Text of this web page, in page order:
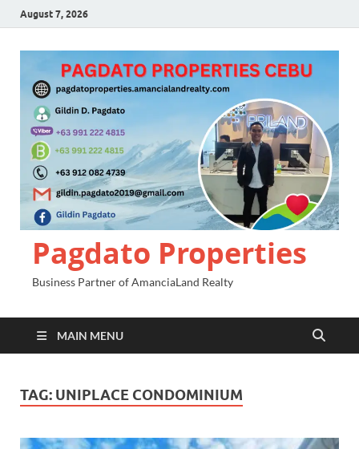
August 7, 2026
Pagdato Properties
Business Partner of AmanciaLand Realty
MAIN MENU
TAG: UNIPLACE CONDOMINIUM